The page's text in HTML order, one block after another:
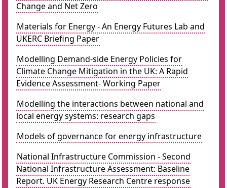
Change and Net Zero
Materials for Energy - An Energy Futures Lab and
UKERC Briefing Paper
Modelling Demand-side Energy Policies for
Climate Change Mitigation in the UK: A Rapid
Evidence Assessment- Working Paper
Modelling the interactions between national and
local energy systems: research gaps
Models of governance for energy infrastructure
National Infrastructure Commission - Second
National Infrastructure Assessment: Baseline
Report. UK Energy Research Centre response